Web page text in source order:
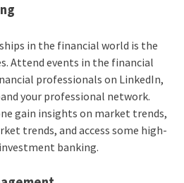
in the financial world is the
Attend events in the financial
professionals on LinkedIn,
your professional network.
gain insights on market trends,
trends, and access some high-
banking.